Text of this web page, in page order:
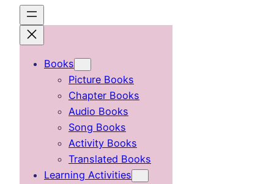
content
Books
Picture Books
Chapter Books
Audio Books
Song Books
Activity Books
Translated Books
Learning Activities